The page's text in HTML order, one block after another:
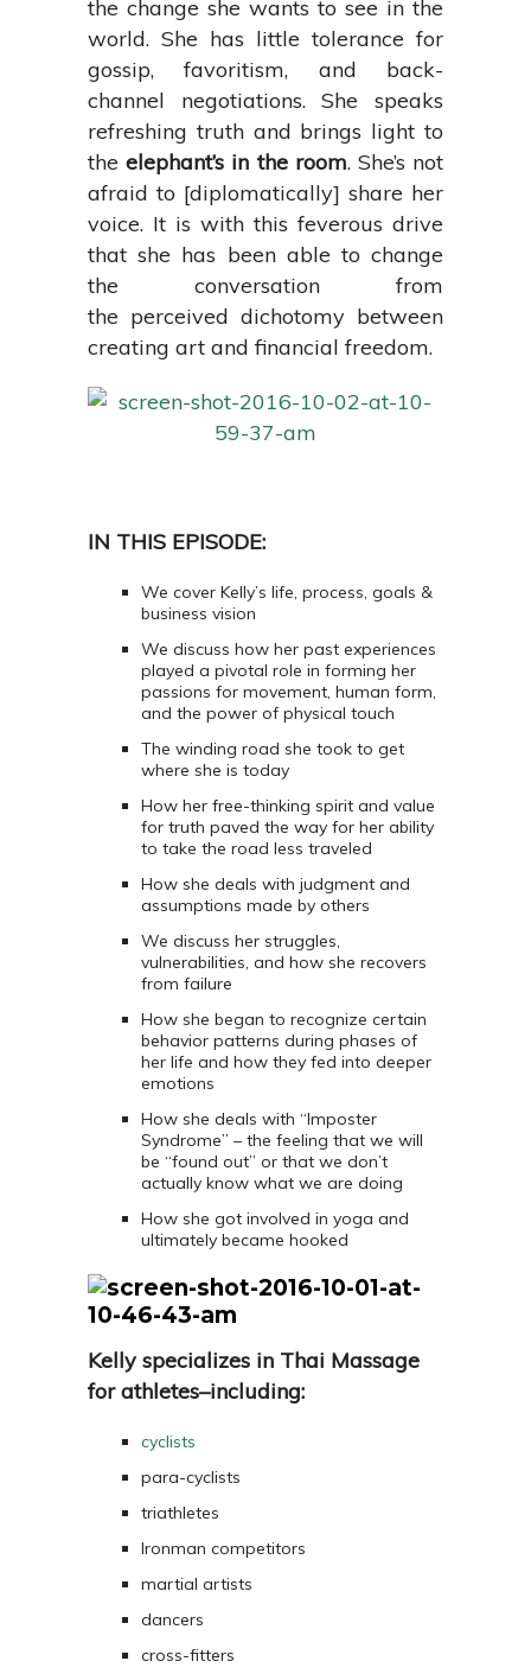
the change she wants to see in the
world. She has little tolerance for
gossip, favoritism, and back-
channel negotiations. She speaks
refreshing truth and brings light to
theelephant’s in the room. She’s not
afraid to [diplomatically] share her
voice. It is with this feverous drive
that she has been able to change
the conversation from
the perceived dichotomy between
creating art and financial freedom.
IN THIS EPISODE:
We cover Kelly’s life, process, goals &
business vision
We discuss how her past experiences
played a pivotal role in forming her
passions for movement, human form,
and the power of physical touch
The winding road she took to get
where she is today
How her free-thinking spirit and value
for truth paved the way for her ability
to take the road less traveled
How she deals with judgment and
assumptions made by others
We discuss her struggles,
vulnerabilities, and how she recovers
from failure
How she began to recognize certain
behavior patterns during phases of
her life and how they fed into deeper
emotions
How she deals with “Imposter
Syndrome” – the feeling that we will
be “found out” or that we don’t
actually know what we are doing
How she got involved in yoga and
ultimately became hooked
Kelly specializes in Thai Massage
for athletes–including:
cyclists
para-cyclists
triathletes
Ironman competitors
martial artists
dancers
cross-fitters